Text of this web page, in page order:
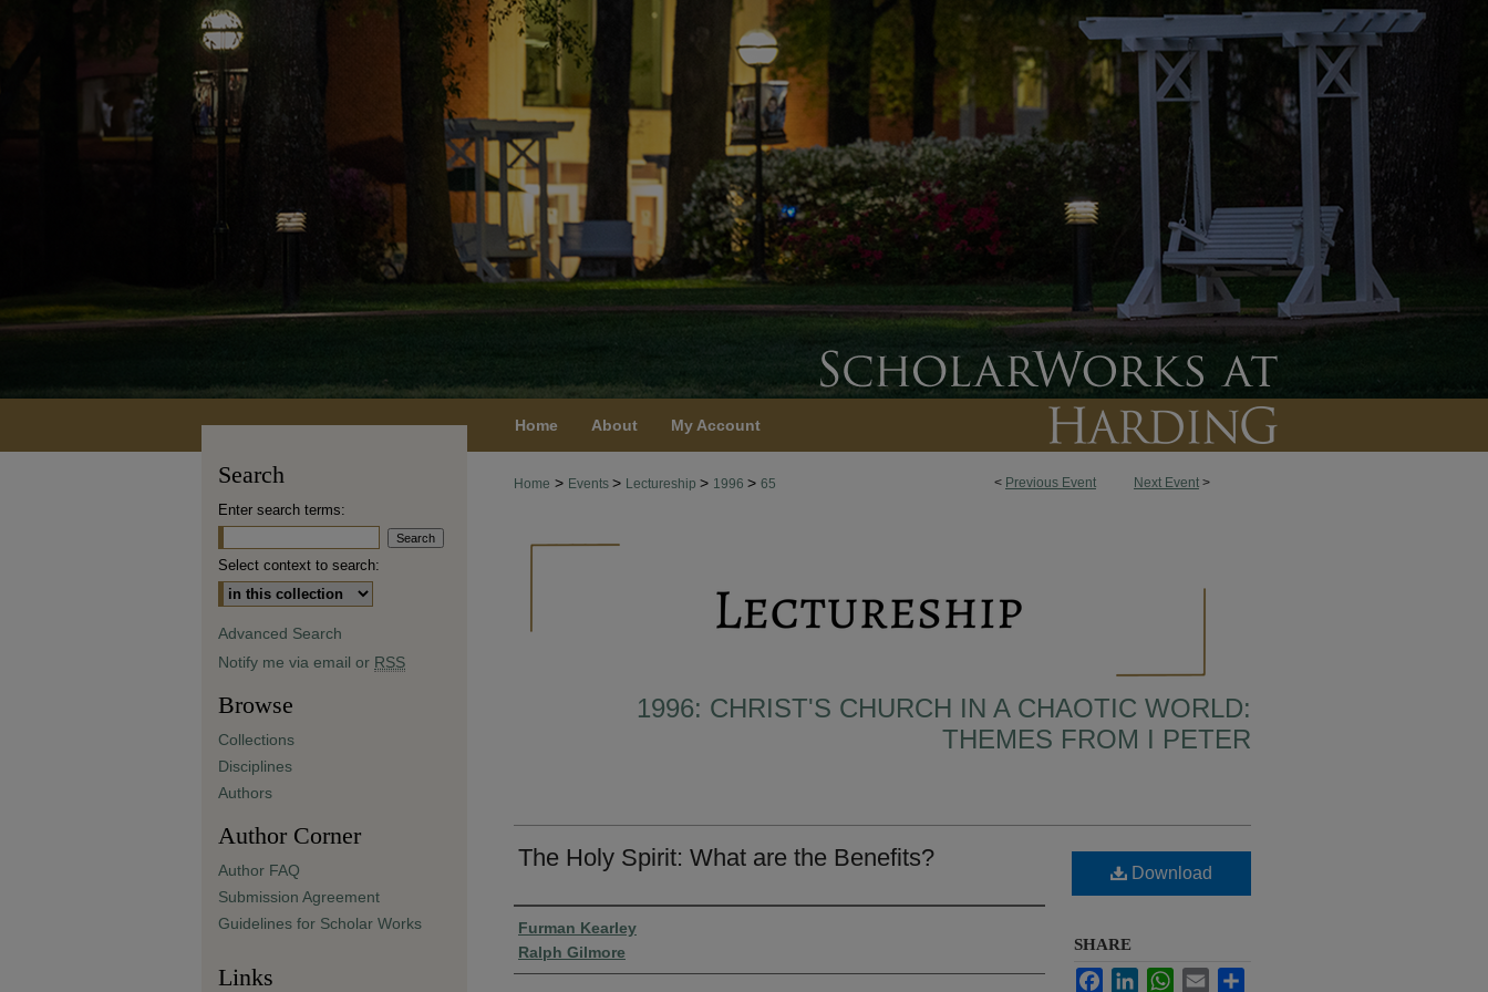
Home About My Account
< Previous Event Next Event >
Home > Events > Lectureship > 1996 > 65
1996: CHRIST'S CHURCH IN A CHAOTIC WORLD:
THEMES FROM I PETER
The Holy Spirit: What are the Benefits?
Presenter Information
Furman Kearley
Ralph Gilmore
Download
SHARE
FacebookLinkedInWhatsApp
Email
Search
Enter search terms:
Select context to search:
Advanced Search
Notify me via email or RSS
Browse
Collections
Disciplines
Authors
Author Corner
Author FAQ
Submission Agreement
Guidelines for Scholar Works
Links